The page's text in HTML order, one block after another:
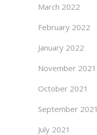
March 2022
February 2022
January 2022
November 2021
October 2021
September 2021
July 2021